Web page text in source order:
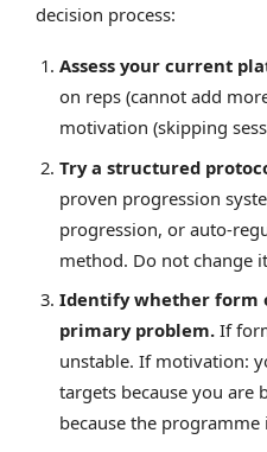
decision process:
Assess your current
on reps (cannot add
motivation (skipping
Try a structured
proven progression
progression, or auto-
method. Do not change
Identify whether form
primary problem. If
unstable. If motivation:
targets because you
because the programme